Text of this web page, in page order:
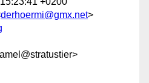
derhoermi@gmx.net>